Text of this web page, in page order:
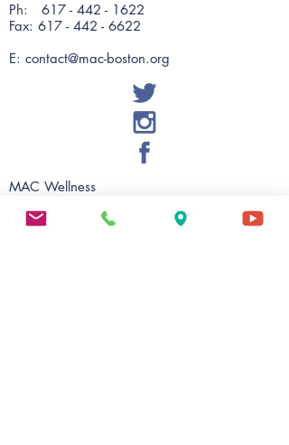
Ph: 617 - 442 - 1622
Fax: 617 - 442 - 6622
E: contact@mac-boston.org
MAC Wellness
Roxbury, MA 02119